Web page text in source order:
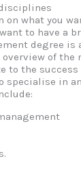
on what you
to have a
degree is
of the
to the success
specialise in